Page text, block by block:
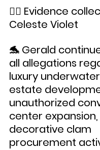
🧜‍♀️ Evidence
Celeste Violet
🐬 Gerald
all allegations
luxury
estate
unauthorized
center
decorative clam
procurement